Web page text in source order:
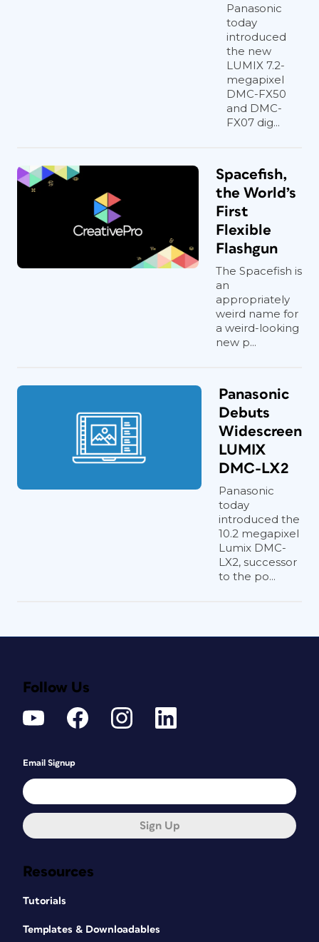
Panasonic
today
introduced
the new
LUMIX 7.2-
megapixel
DMC-FX50
and DMC-
FX07 dig...
Spacefish,
the World’s
First
Flexible
Flashgun
The Spacefish is
an
appropriately
weird name for
a weird-looking
new p...
Panasonic
Debuts
Widescreen
LUMIX
DMC-LX2
Panasonic
today
introduced the
10.2 megapixel
Lumix DMC-
LX2, successor
to the po...
Resources
Tutorials
Templates & Downloadables
Follow Us
Email Signup
Sign Up